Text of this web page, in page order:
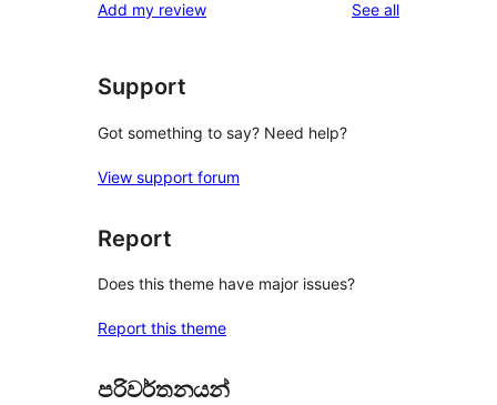
Add my review See allreviews
Support
Got something to say? Need help?
View support forum
Report
Does this theme have major issues?
Report this theme
පරිවර්තනයන්